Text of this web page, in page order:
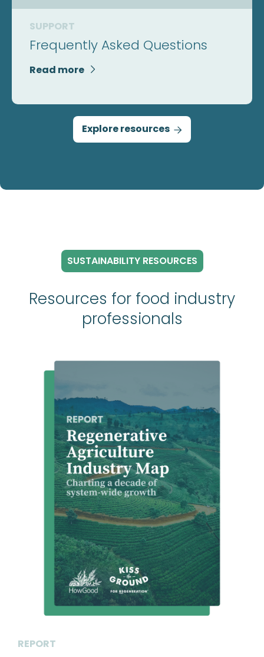
SUPPORT
Frequently Asked Questions
Read more 
Explore resources 
SUSTAINABILITY RESOURCES
Resources for food industry
professionals
REPORT